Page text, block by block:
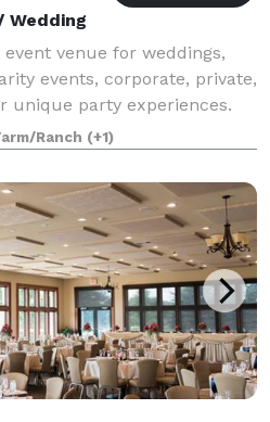
Wedding
venue for weddings,
events, corporate, private,
unique party experiences.
a grand 6,000 square feet
up to 275 g
Ranch (+1)